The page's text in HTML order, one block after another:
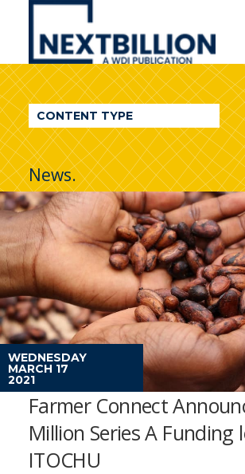
NextBillion
A
WDI
Publication
CONTENT TYPE
News.
WEDNESDAY
MARCH 17
2021
Farmer Connect
Million Series A Funding
ITOCHU